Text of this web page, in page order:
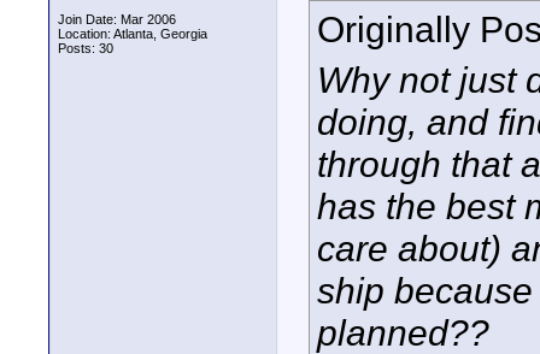
Join Date: Mar 2006
Location: Atlanta, Georgia
Posts: 30
Originally
Why not just
doing, and
through that
has the best
care about)
ship
planned??